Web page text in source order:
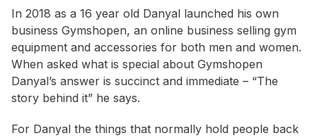
In 2018 as a 16 year old Danyal launched his own
business Gymshopen, an online business selling gym
equipment and accessories for both men and women.
When asked what is special about Gymshopen
Danyal’s answer is succinct and immediate – “The
story behind it” he says.
For Danyal the things that normally hold people back